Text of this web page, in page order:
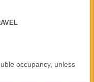
occupancy, unless